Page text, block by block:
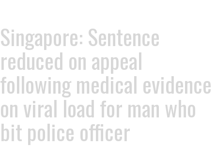
Singapore: Sentence
reduced on appeal
following medical evidence
on viral load for man who
bit police officer